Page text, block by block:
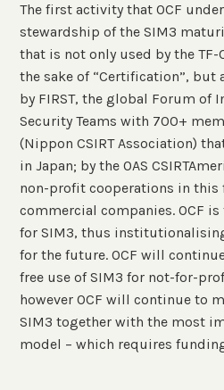
The first activity that OCF
stewardship of the SIM3
that is not only used by the
the sake of “Certification”, but
by FIRST, the global Forum of
Security Teams with 700+
(Nippon CSIRT Association)
in Japan; by the OAS
non-profit cooperations in this
commercial companies. OCF
for SIM3, thus
for the future. OCF will
free use of SIM3 for not-for-
however OCF will continue to
SIM3 together with the most
model – which requires